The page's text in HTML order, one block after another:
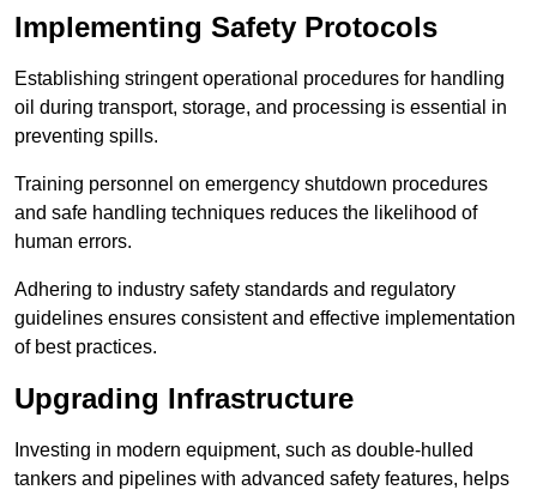
Implementing Safety Protocols
Establishing stringent operational procedures for handling
oil during transport, storage, and processing is essential in
preventing spills.
Training personnel on emergency shutdown procedures
and safe handling techniques reduces the likelihood of
human errors.
Adhering to industry safety standards and regulatory
guidelines ensures consistent and effective implementation
of best practices.
Upgrading Infrastructure
Investing in modern equipment, such as double-hulled
tankers and pipelines with advanced safety features, helps